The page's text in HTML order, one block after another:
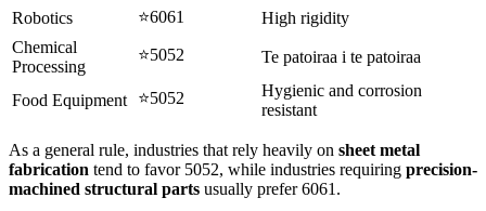
Robotics ⭐6061
High rigidity
Chemical
Processing
⭐5052 Te patoiraa i te patoiraa
Food Equipment ⭐5052
Hygienic and corrosion
resistant
As a general rule, industries that rely heavily on sheet metal
fabrication tend to favor5052, while industries requiring precision-
machined structural parts usually prefer6061.